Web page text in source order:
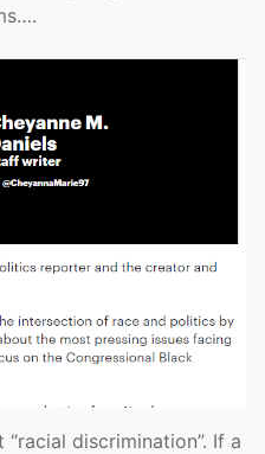
discrimination”. If a